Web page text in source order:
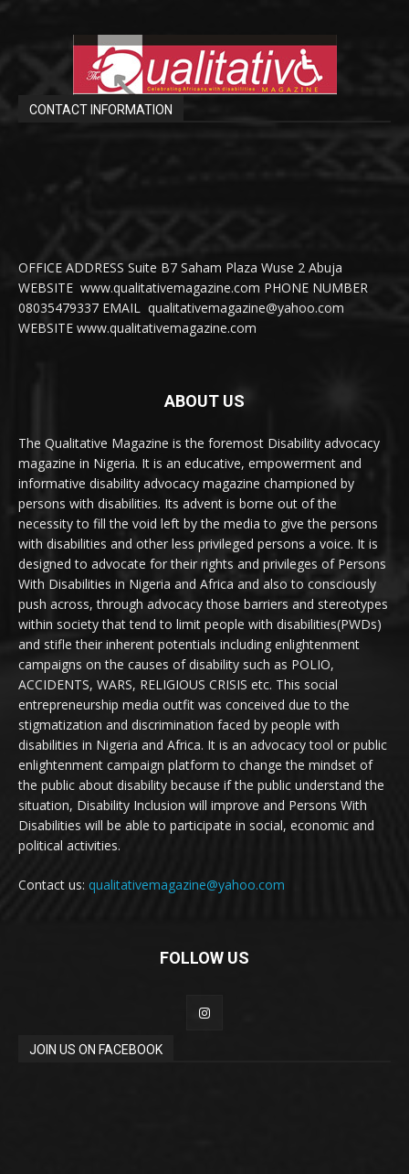
CONTACT INFORMATION
OFFICE ADDRESS Suite B7 Saham Plaza Wuse 2 Abuja
WEBSITE www.qualitativemagazine.com PHONE NUMBER
08035479337 EMAIL qualitativemagazine@yahoo.com
WEBSITE www.qualitativemagazine.com
ABOUT US
The Qualitative Magazine is the foremost Disability advocacy
magazine in Nigeria. It is an educative, empowerment and
informative disability advocacy magazine championed by
persons with disabilities. Its advent is borne out of the
necessity to fill the void left by the media to give the persons
with disabilities and other less privileged persons a voice. It is
designed to advocate for their rights and privileges of Persons
With Disabilities in Nigeria and Africa and also to consciously
push across, through advocacy those barriers and stereotypes
within society that tend to limit people with disabilities(PWDs)
and stifle their inherent potentials including enlightenment
campaigns on the causes of disability such as POLIO,
ACCIDENTS, WARS, RELIGIOUS CRISIS etc. This social
entrepreneurship media outfit was conceived due to the
stigmatization and discrimination faced by people with
disabilities in Nigeria and Africa. It is an advocacy tool or public
enlightenment campaign platform to change the mindset of
the public about disability because if the public understand the
situation, Disability Inclusion will improve and Persons With
Disabilities will be able to participate in social, economic and
political activities.
Contact us: qualitativemagazine@yahoo.com
FOLLOW US
JOIN US ON FACEBOOK